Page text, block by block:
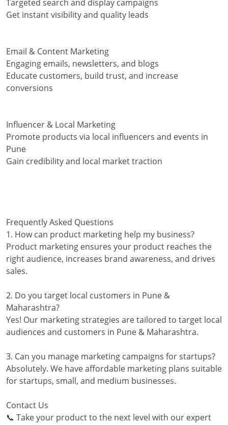
Targeted search and display campaigns
Get instant visibility and quality leads
Email & Content Marketing
Engaging emails, newsletters, and blogs
Educate customers, build trust, and increase
conversions
Influencer & Local Marketing
Promote products via local influencers and events in
Pune
Gain credibility and local market traction
Frequently Asked Questions
1. How can product marketing help my business?
Product marketing ensures your product reaches the
right audience, increases brand awareness, and drives
sales.
2. Do you target local customers in Pune &
Maharashtra?
Yes! Our marketing strategies are tailored to target local
audiences and customers in Pune & Maharashtra.
3. Can you manage marketing campaigns for startups?
Absolutely. We have affordable marketing plans suitable
for startups, small, and medium businesses.
Contact Us
📞 Take your product to the next level with our expert